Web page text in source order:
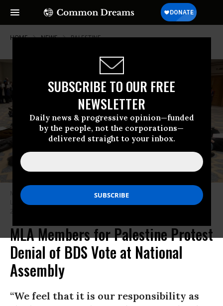
SUBSCRIBE TO OUR FREE
NEWSLETTER
Daily news & progressive opinion—funded
by the people, not the corporations—
delivered straight to your inbox.
HOME NEWS PALESTINE
MLA Members for Justice in Palestine lead a die-in during the Modern
Language Association Delegate Assembly in New Orleans on January 11,
2025.
MLA Members for Palestine Protest
Denial of BDS Vote at National
Assembly
“We feel that it is our responsibility as